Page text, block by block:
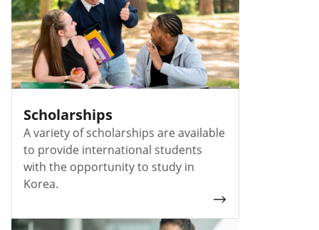
Scholarships
A variety of scholarships are available
to provide international students
with the opportunity to study in
Korea.